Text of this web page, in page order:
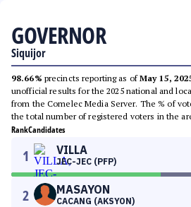
GOVERNOR
Siquijor
98.66% precincts reporting as ofMay 15,
unofficial results for the 2025 national and
from the Comelec Media Server. The % of
the total number of registered voters in the
RankCandidates
1 VILLA
JEC-JEC (PFP)
2 MASAYON
CACANG (AKSYON)